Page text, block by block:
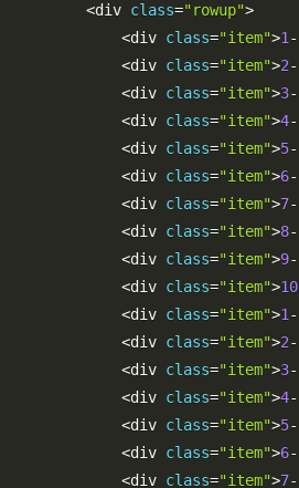
<div class="rowup">
<div class="item">1 -
<div class="item">2-
<div class="item">3-
<div class="item">4-
<div class="item">5-
<div class="item">6-
<div class="item">7-
<div class="item">8-
<div class="item">9-
<div class="item">10
<div class="item">1 -
<div class="item">2-
<div class="item">3-
<div class="item">4-
<div class="item">5-
<div class="item">6-
<div class="item">7-